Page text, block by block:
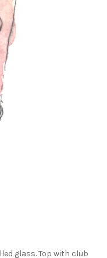
glass. Top with club